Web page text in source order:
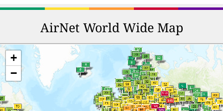
AirNet World Wide Map
+
−